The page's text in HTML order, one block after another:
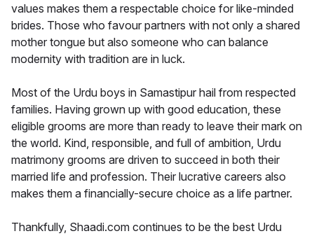
values makes them a respectable choice for like-minded
brides. Those who favour partners with not only a shared
mother tongue but also someone who can balance
modernity with tradition are in luck.
Most of the Urdu boys in Samastipur hail from respected
families. Having grown up with good education, these
eligible grooms are more than ready to leave their mark on
the world. Kind, responsible, and full of ambition, Urdu
matrimony grooms are driven to succeed in both their
married life and profession. Their lucrative careers also
makes them a financially-secure choice as a life partner.
Thankfully, Shaadi.com continues to be the best Urdu